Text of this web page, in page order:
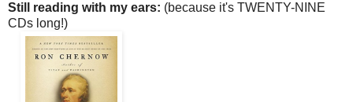
Still reading with my ears: (because it's TWENTY-NINE
CDs long!)